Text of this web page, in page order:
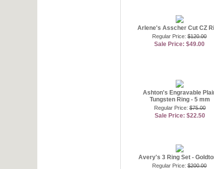
Arlene's Asscher Cut CZ
Regular Price: $120.00
Sale Price: $49.00
Ashton's Engravable
Tungsten Ring - 5 mm
Regular Price:$75.00
Sale Price: $22.50
Avery's 3 Ring Set -
Regular Price: $200.00